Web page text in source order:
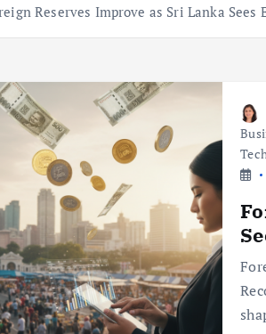
Reserves Improve as Sri Lanka Sees